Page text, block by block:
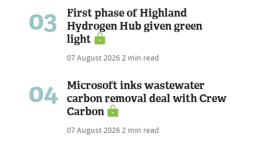
03
First phase of Highland
Hydrogen Hub given green
light
07 August 20262 min read
04
Microsoft inks wastewater
carbon removal deal with Crew
Carbon
07 August 20262 min read